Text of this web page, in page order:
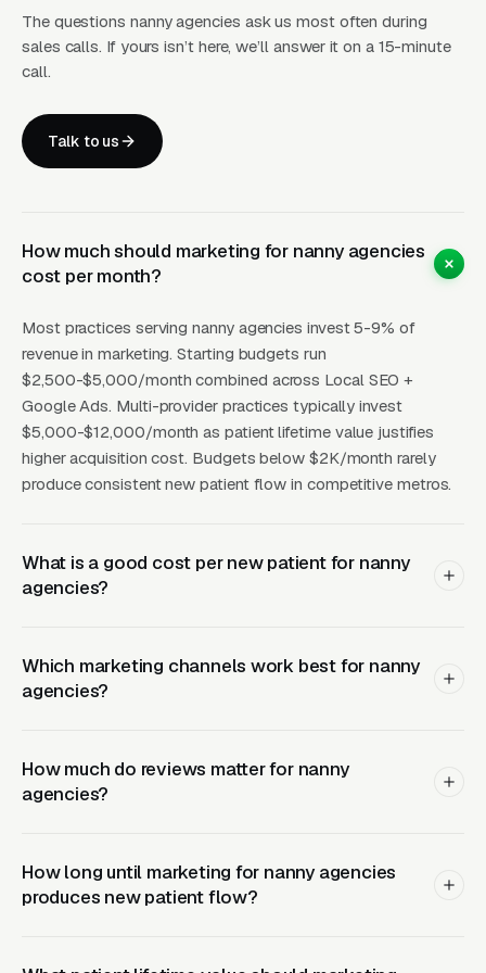
placement typically take 6-10 weeks from
first inquiry to signed agency contract,
check state licensing, ask about background
check vendors (most reputable agencies use
want to see the owner’s actual face and
qualifications. Agencies featuring the owner’s
LinkedIn profile, past placement count, and
specific vetting process (E-Verify, DMV check,
reference calls with prior employers, in-
person interviews) convert meaningfully
corporate copy. The INA member badge and
APNA logo, where earned, function as third-
Facebook Ads Actually Works
Better
“Nanny agency [city]” CPCs in major metros
run because the placement-fee economics
The questions nanny agencies ask us most often during
sales calls. If yours isn’t here, we’ll answer it on a 15-minute
call.
Talk to us
How much should marketing for nanny agencies
cost per month?
Most practices serving nanny agencies invest 5-9% of
revenue in marketing. Starting budgets run
$2,500-$5,000/month combined across Local SEO +
Google Ads. Multi-provider practices typically invest
$5,000-$12,000/month as patient lifetime value justifies
higher acquisition cost. Budgets below $2K/month rarely
produce consistent new patient flow in competitive metros.
What is a good cost per new patient for nanny
agencies?
Which marketing channels work best for nanny
agencies?
How much do reviews matter for nanny
agencies?
How long until marketing for nanny agencies
produces new patient flow?